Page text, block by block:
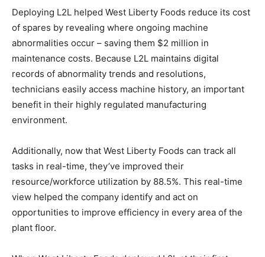
Deploying L2L helped West Liberty Foods reduce its cost
of spares by revealing where ongoing machine
abnormalities occur – saving them $2 million in
maintenance costs. Because L2L maintains digital
records of abnormality trends and resolutions,
technicians easily access machine history, an important
benefit in their highly regulated manufacturing
environment.
Additionally, now that West Liberty Foods can track all
tasks in real-time, they’ve improved their
resource/workforce utilization by 88.5%. This real-time
view helped the company identify and act on
opportunities to improve efficiency in every area of the
plant floor.